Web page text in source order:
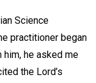
Science
practitioner began
he asked me
the Lord’s